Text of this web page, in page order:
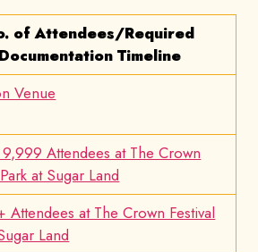
of Attendees/Required
Documentation Timeline
Venue
Attendees at The Crown
at Sugar Land
Attendees at The Crown Festival
Land